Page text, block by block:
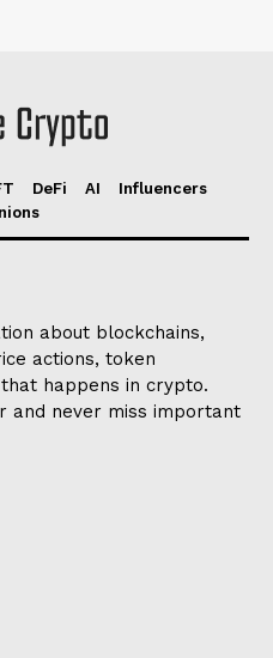
DeFi AI
Influencers
about blockchains,
actions, token
happens in crypto.
and never miss important